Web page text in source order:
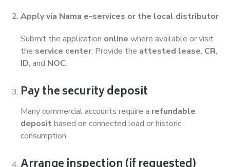
Apply via Nama e-services or the local distributor
Submit the application online where available or visit
the service center. Provide the attested lease, CR,
ID, and NOC.
Pay the security deposit
Many commercial accounts require a refundable
depositbased on connected load or historic
consumption.